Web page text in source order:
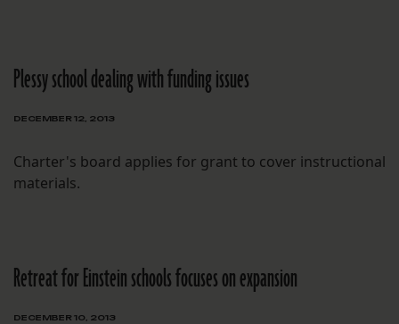
Plessy school dealing with funding issues
DECEMBER 12, 2013
Charter's board applies for grant to cover instructional
materials.
Retreat for Einstein schools focuses on expansion
DECEMBER 10, 2013